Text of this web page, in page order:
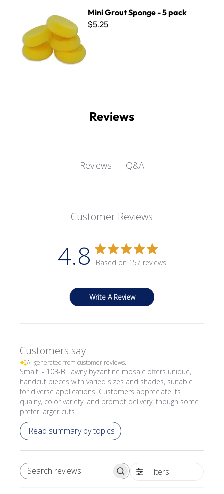
Mini Grout Sponge - 5 pack
$5.25
Reviews
Reviews Q&A
Customer Reviews
4.8 Based on 157 reviews
Write A Review
Customers say
AI-generated from customer reviews.
Smalti - 103-B Tawny byzantine mosaic offers unique,
handcut pieces with varied sizes and shades, suitable
for diverse applications. Customers appreciate its
quality, color variety, and prompt delivery, though some
prefer larger cuts.
Read summary by topics
SEARCH REVIEWS Filters